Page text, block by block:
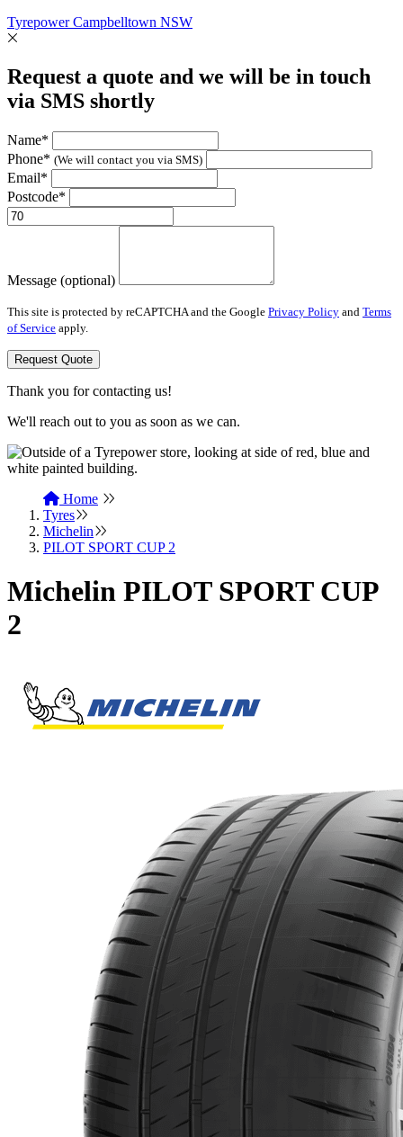
Tyrepower Campbelltown NSW
Request a quote and we will be in touch
via SMS shortly
Name*
Phone* (We will contact you via SMS)
Email*
Postcode*
Message (optional)
This site is protected by reCAPTCHA and the Google Privacy Policy and Terms
of Service apply.
Request Quote
Thank you for contacting us!
We'll reach out to you as soon as we can.
Home
Tyres
Michelin
PILOT SPORT CUP 2
Michelin PILOT SPORT CUP
2